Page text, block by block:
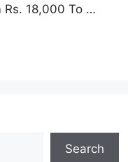
Rs. 18,000 To …
Search